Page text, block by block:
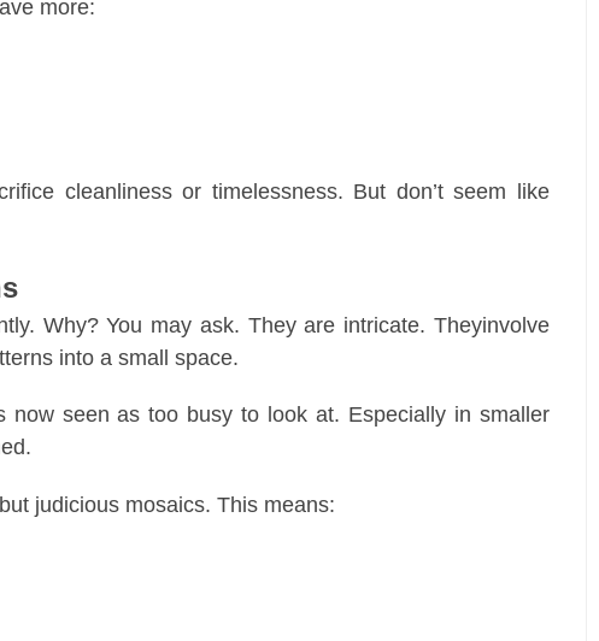
more:
cleanliness or timelessness. But don’t seem like
Why? You may ask. They are intricate. Theyinvolve
into a small space.
seen as too busy to look at. Especially in smaller
judicious mosaics. This means: